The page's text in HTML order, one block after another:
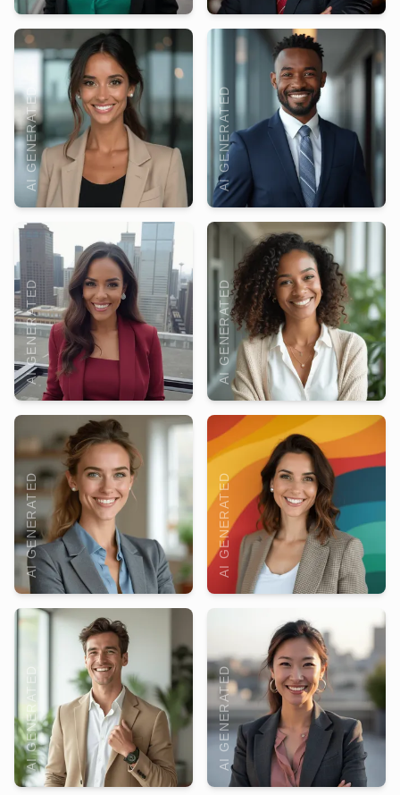
AI GENERATED
AI GENERATED
AI GENERATED
AI GENERATED
AI GENERATED
AI GENERATED
AI GENERATED
AI GENERATED